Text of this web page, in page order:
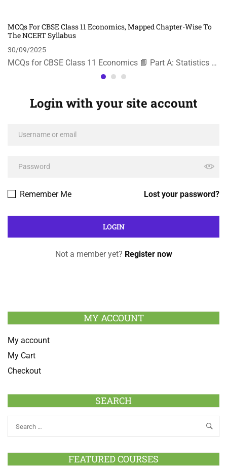
MCQs For CBSE Class 11 Economics, Mapped Chapter-Wise To
The NCERT Syllabus
30/09/2025
MCQs for CBSE Class 11 Economics 📘 Part A: Statistics …
Login with your site account
Lost your password?
Remember Me
Not a member yet? Register now
MY ACCOUNT
My account
My Cart
Checkout
SEARCH
FEATURED COURSES